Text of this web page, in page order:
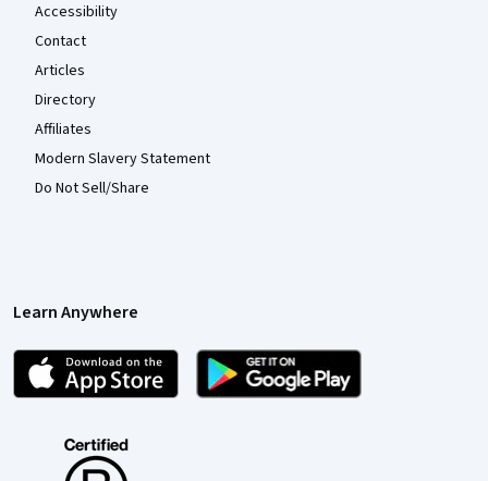
Accessibility
Contact
Articles
Directory
Affiliates
Modern Slavery Statement
Do Not Sell/Share
Learn Anywhere